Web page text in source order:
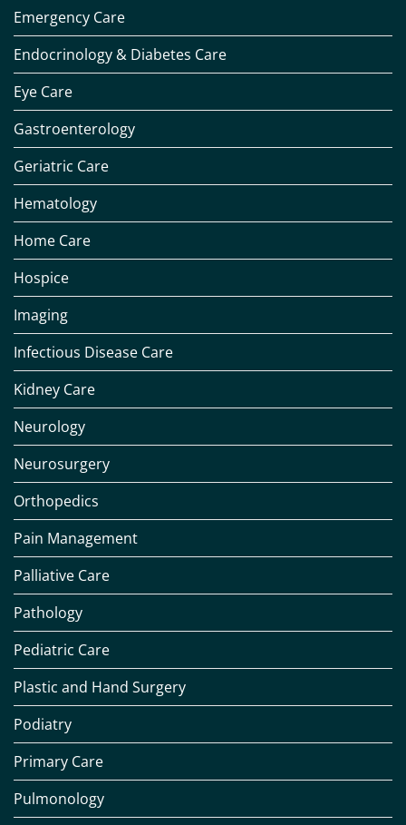
Emergency Care
Endocrinology & Diabetes Care
Eye Care
Gastroenterology
Geriatric Care
Hematology
Home Care
Hospice
Imaging
Infectious Disease Care
Kidney Care
Neurology
Neurosurgery
Orthopedics
Pain Management
Palliative Care
Pathology
Pediatric Care
Plastic and Hand Surgery
Podiatry
Primary Care
Pulmonology